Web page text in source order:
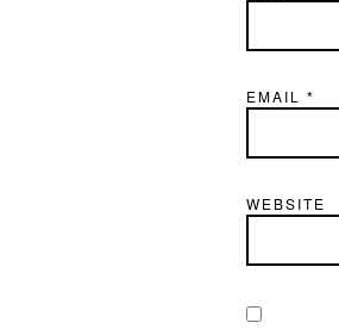
EMAIL *
WEBSITE